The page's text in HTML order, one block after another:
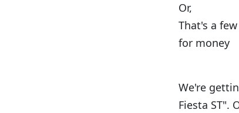
Or,
That's a
for money
We're
Fiesta ST".